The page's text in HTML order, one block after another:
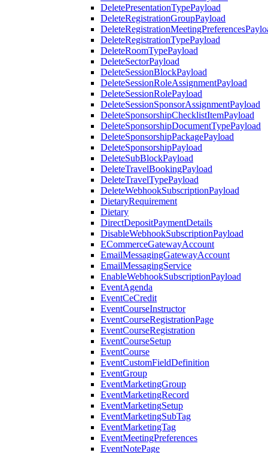
DeletePresentationTypePayload
DeleteRegistrationGroupPayload
DeleteRegistrationTypePayload
DeleteRoomTypePayload
DeleteSectorPayload
DeleteSessionBlockPayload
DeleteSessionRoleAssignmentPayload
DeleteSessionRolePayload
DeleteSessionSponsorAssignmentPayload
DeleteSponsorshipChecklistItemPayload
DeleteSponsorshipDocumentTypePayload
DeleteSponsorshipPackagePayload
DeleteSponsorshipPayload
DeleteSubBlockPayload
DeleteTravelBookingPayload
DeleteTravelTypePayload
DeleteWebhookSubscriptionPayload
DietaryRequirement
Dietary
DirectDepositPaymentDetails
DisableWebhookSubscriptionPayload
ECommerceGatewayAccount
EmailMessagingGatewayAccount
EmailMessagingService
EnableWebhookSubscriptionPayload
EventAgenda
EventCeCredit
EventCourseInstructor
EventCourseRegistrationPage
EventCourseRegistration
EventCourseSetup
EventCourse
EventCustomFieldDefinition
EventGroup
EventMarketingGroup
EventMarketingRecord
EventMarketingSetup
EventMarketingSubTag
EventMarketingTag
EventMeetingPreferences
EventNotePage